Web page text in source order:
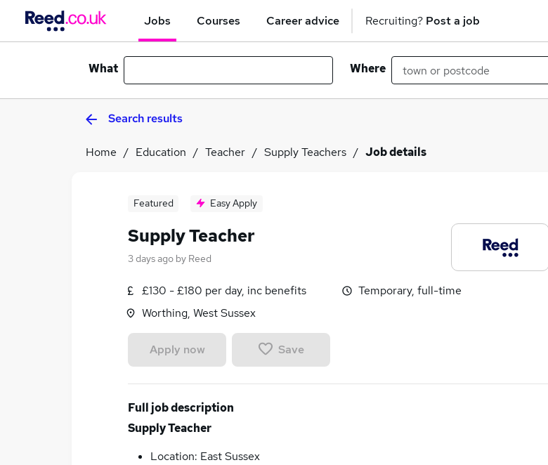
Jobs Courses Career advice Recruiting? Post a job
What Where
Search results
Home Education Teacher Supply Teachers Job details
Featured Easy Apply
Supply Teacher
3 days ago by Reed
£130 - £180 per day, inc benefits
Worthing, West Sussex
Temporary, full-time
Apply now Save
Full job description
Supply Teacher
Location: East Sussex